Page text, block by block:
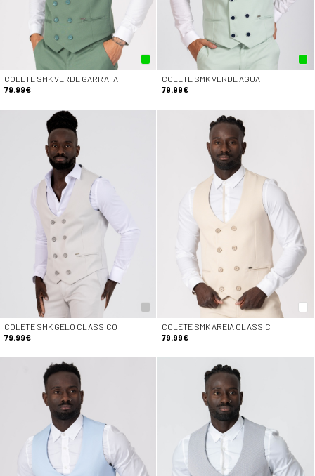
COLETE SMK VERDE GARRAFA
79.99€
COLETE SMK VERDE AGUA
79.99€
COLETE SMK GELO CLASSICO
79.99€
COLETE SMK AREIA CLASSIC
79.99€